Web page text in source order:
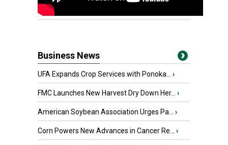
Business News
UFA Expands Crop Services with Ponoka... ›
FMC Launches New Harvest Dry Down Her... ›
American Soybean Association Urges Pa... ›
Corn Powers New Advances in Cancer Re... ›